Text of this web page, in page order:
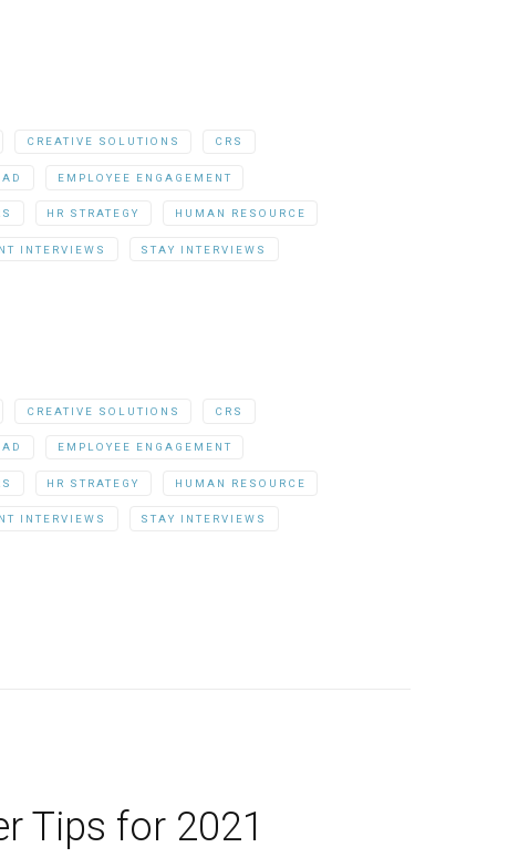
CREATIVE SOLUTIONS CRS
EMPLOYEE ENGAGEMENT
HR STRATEGY HUMAN RESOURCE
INTERVIEWS STAY INTERVIEWS
CREATIVE SOLUTIONS CRS
EMPLOYEE ENGAGEMENT
HR STRATEGY HUMAN RESOURCE
INTERVIEWS STAY INTERVIEWS
Tips for 2021